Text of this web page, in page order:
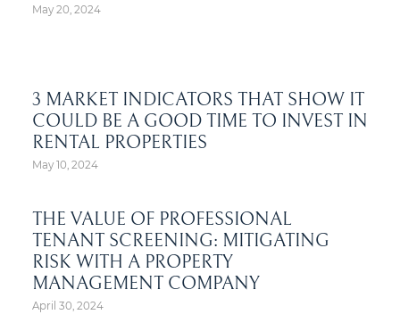
May 20, 2024
3 MARKET INDICATORS THAT SHOW IT
COULD BE A GOOD TIME TO INVEST IN
RENTAL PROPERTIES
May 10, 2024
THE VALUE OF PROFESSIONAL
TENANT SCREENING: MITIGATING
RISK WITH A PROPERTY
MANAGEMENT COMPANY
April 30, 2024